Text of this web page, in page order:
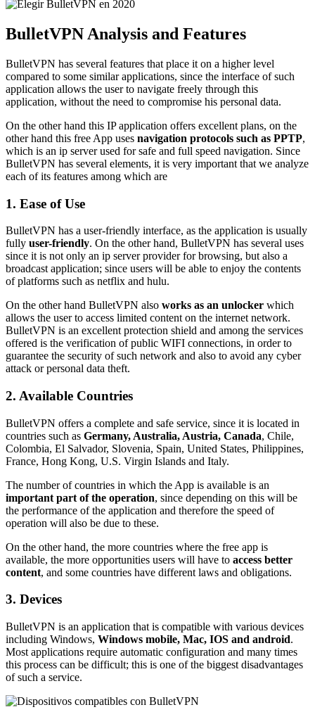
BulletVPN Analysis and Features
BulletVPN has several features that place it on a higher level
compared to some similar applications, since the interface of such
application allows the user to navigate freely through this
application, without the need to compromise his personal data.
On the other hand this IP application offers excellent plans, on the
other hand this free App uses navigation protocols such as PPTP,
which is an ip server used for safe and full speed navigation. Since
BulletVPN has several elements, it is very important that we analyze
each of its features among which are
1. Ease of Use
BulletVPN has a user-friendly interface, as the application is usually
fully user-friendly. On the other hand, BulletVPN has several uses
since it is not only an ip server provider for browsing, but also a
broadcast application; since users will be able to enjoy the contents
of platforms such as netflix and hulu.
On the other hand BulletVPN also works as an unlocker which
allows the user to access limited content on the internet network.
BulletVPN is an excellent protection shield and among the services
offered is the verification of public WIFI connections, in order to
guarantee the security of such network and also to avoid any cyber
attack or personal data theft.
2. Available Countries
BulletVPN offers a complete and safe service, since it is located in
countries such as Germany, Australia, Austria, Canada, Chile,
Colombia, El Salvador, Slovenia, Spain, United States, Philippines,
France, Hong Kong, U.S. Virgin Islands and Italy.
The number of countries in which the App is available is an
important part of the operation, since depending on this will be
the performance of the application and therefore the speed of
operation will also be due to these.
On the other hand, the more countries where the free app is
available, the more opportunities users will have to access better
content, and some countries have different laws and obligations.
3. Devices
BulletVPN is an application that is compatible with various devices
including Windows, Windows mobile, Mac, IOS and android.
Most applications require automatic configuration and many times
this process can be difficult; this is one of the biggest disadvantages
of such a service.